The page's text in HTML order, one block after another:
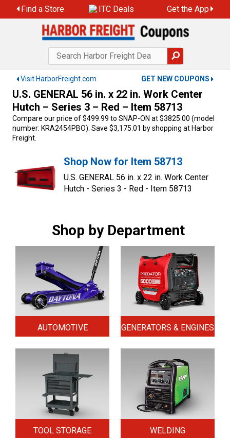
to
Find a Store ITC Deals Get the App
Visit HarborFreight.com GET NEW COUPONS
U.S. GENERAL 56 in. x 22 in. Work Center
Hutch – Series 3 – Red – Item 58713
Compare our price of $499.99 to SNAP-ON at $3825.00 (model
number: KRA2454PBO). Save $3,175.01 by shopping at Harbor
Freight.
Shop Now for Item 58713
U.S. GENERAL 56 in. x 22 in. Work Center
Hutch - Series 3 - Red - Item 58713
Shop by Department
AUTOMOTIVE GENERATORS & ENGINES
TOOL STORAGE WELDING